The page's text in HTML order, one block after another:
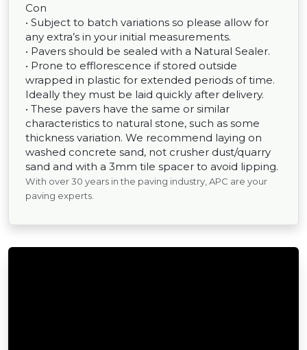
Con
• Subject to batch variations so please allow for
any extra’s in your initial measurements.
• Pavers should be sealed with a Natural Sealer.
• Prone to efflorescence if stored outside
wrapped in plastic for extended periods of time.
Ideally they must be laid quickly after delivery.
• These pavers have the same or similar
characteristics to natural stone, such as some
thickness variation. We recommend laying on
washed concrete sand, not crusher dust/quarry
sand and with a 3mm tile spacer to avoid lipping.
With over 30 years in the paving industry, APC are your
paving experts.